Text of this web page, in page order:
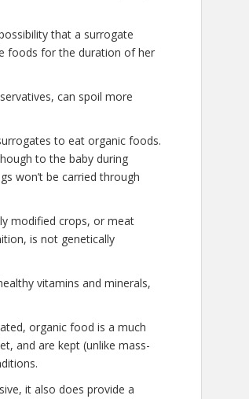
that a surrogate
foods for the duration of her
can spoil more
to eat organic foods.
to the baby during
won’t be carried through
modified crops, or meat
is not genetically
vitamins and minerals,
organic food is a much
and are kept (unlike mass-
it also does provide a